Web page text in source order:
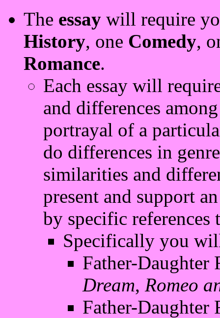
The essay will require
History, one Comedy,
Romance.
Each essay will
and differences
portrayal of a
do differences in
similarities and
present and support
by specific references
Specifically you
Father-
Dream, Romeo
Father-